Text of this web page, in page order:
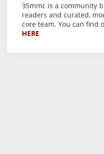
35mmc is a community
readers and curated,
core team. You can find
HERE